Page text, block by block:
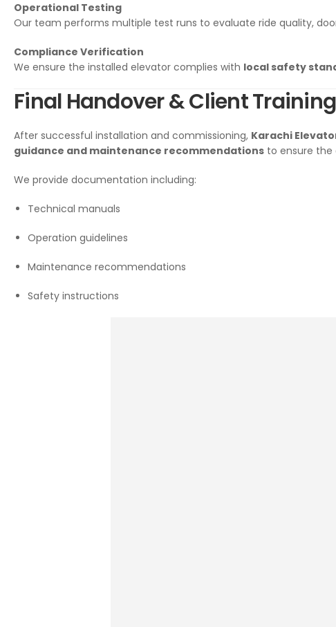
Operational Testing
Our team performs multiple test runs to evaluate ride quality,
Compliance Verification
We ensure the installed elevator complies with local safety
Final Handover & Client Training
After successful installation and commissioning, Karachi
guidance and maintenance recommendations to ensure
We provide documentation including:
Technical manuals
Operation guidelines
Maintenance recommendations
Safety instructions